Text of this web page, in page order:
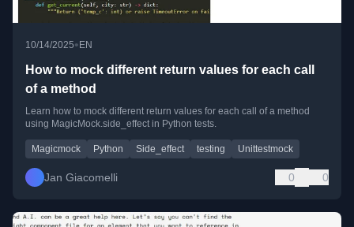
10/14/2025• EN
How to mock different return values for each call
of a method
Learn how to mock different return values for each call of a method
using MagicMock.side_effect in Python tests.
Magicmock Python Side_effect testing Unittestmock
Jan Giacomelli 0 0